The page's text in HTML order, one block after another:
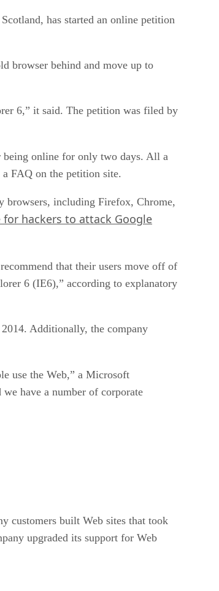
has started an online petition
browser behind and move up to
6,” it said. The petition was filed by
being online for only two days. All a
FAQ on the petition site.
browsers, including Firefox, Chrome,
for hackers to attack Google
that their users move off of
6 (IE6),” according to explanatory
Additionally, the company
use the Web,” a Microsoft
have a number of corporate
customers built Web sites that took
upgraded its support for Web